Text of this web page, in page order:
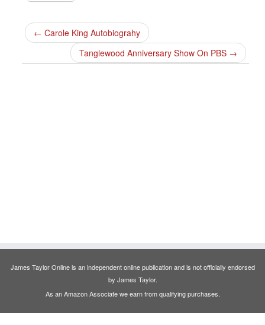
← Carole King Autobiograhy
Tanglewood Anniversary Show On PBS →
James Taylor Online is an independent online publication and is not officially endorsed
by James Taylor.
As an Amazon Associate we earn from qualifying purchases.